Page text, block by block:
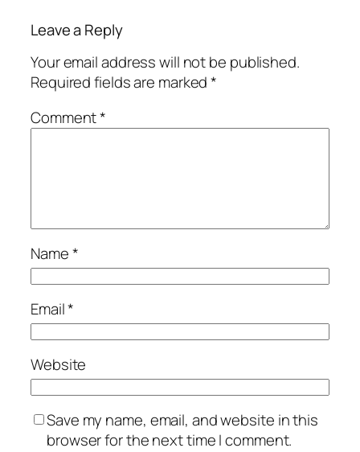
Leave a Reply
Your email address will not be published.
Required fields are marked*
Comment*
Name*
Email*
Website
Save my name, email, and website in this
browser for the next time I comment.